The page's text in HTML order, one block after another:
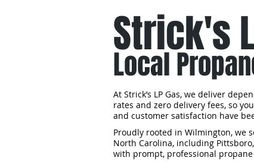
Strick's
Local
At Strick’s LP Gas, we deliver
rates and zero delivery fees, so
and customer satisfaction have
Proudly rooted in Wilmington, we
North Carolina, including
with prompt, professional